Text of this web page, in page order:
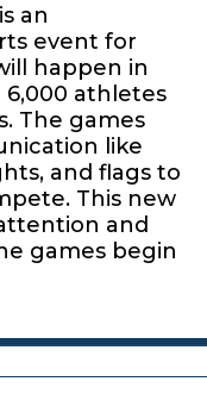
an
event for
happen in
athletes
The games
like
and flags to
This new
and
games begin